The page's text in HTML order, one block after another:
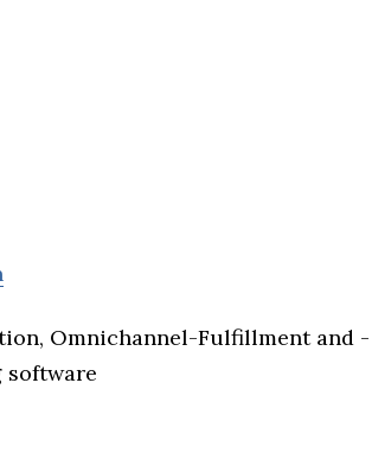
Omnichannel-Fulfillment and -